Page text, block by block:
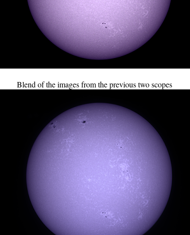
Blend of the images from the previous two scopes